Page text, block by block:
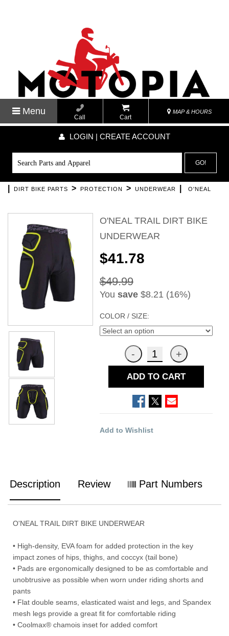
Menu
Call Cart
MAP & HOURS
LOGIN | CREATE ACCOUNT
GO!
DIRT BIKE PARTS > PROTECTION > UNDERWEAR O'NEAL
O'NEAL TRAIL DIRT BIKE
UNDERWEAR
$41.78
$49.99
You save$8.21 (16%)
COLOR / SIZE:
ADD TO CART
Add to Wishlist
Description Review Part Numbers
O'NEAL TRAIL DIRT BIKE UNDERWEAR
• High-density, EVA foam for added protection in the key
impact zones of hips, thighs, and coccyx (tail bone)
• Pads are ergonomically designed to be as comfortable and
unobtrusive as possible when worn under riding shorts and
pants
• Flat double seams, elasticated waist and legs, and Spandex
mesh legs provide a great fit for comfortable riding
• Coolmax® chamois inset for added comfort